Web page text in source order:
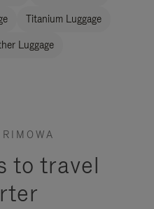
Titanium Luggage
Luggage
to travel